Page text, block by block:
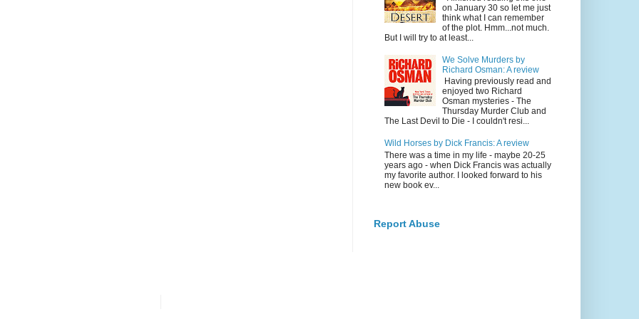
on January 30 so let me just
think what I can remember
of the plot. Hmm...not much.
But I will try to at least...
We Solve Murders by
Richard Osman: A review
Having previously read and
enjoyed two Richard
Osman mysteries - The
Thursday Murder Club and
The Last Devil to Die - I couldn't resi...
Wild Horses by Dick Francis: A review
There was a time in my life - maybe 20-25
years ago - when Dick Francis was actually
my favorite author. I looked forward to his
new book ev...
Report Abuse